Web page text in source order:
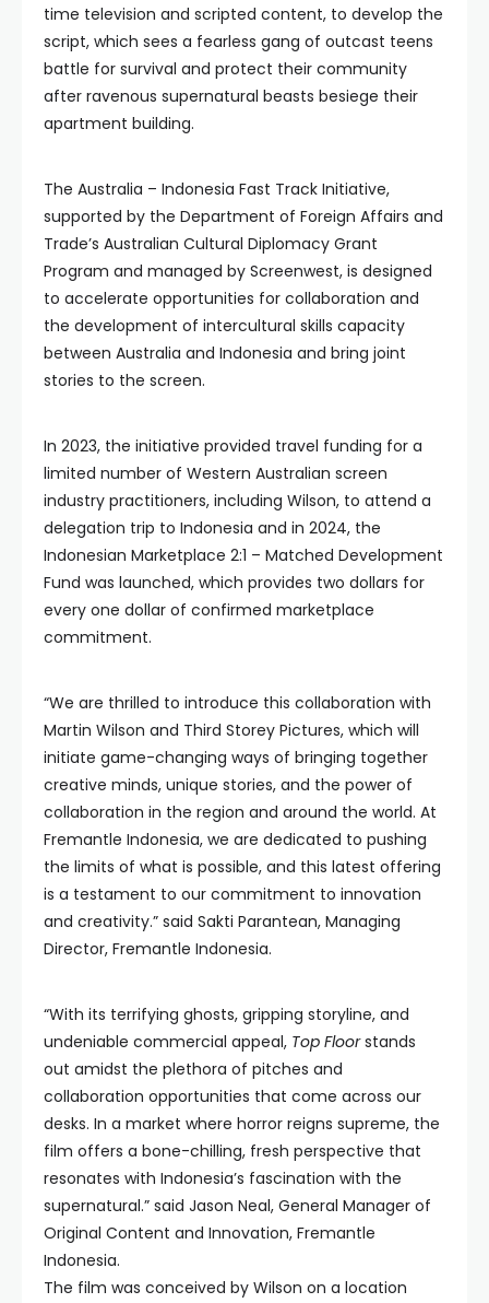
time television and scripted content, to develop the
script, which sees a fearless gang of outcast teens
battle for survival and protect their community
after ravenous supernatural beasts besiege their
apartment building.
The Australia – Indonesia Fast Track Initiative,
supported by the Department of Foreign Affairs and
Trade’s Australian Cultural Diplomacy Grant
Program and managed by Screenwest, is designed
to accelerate opportunities for collaboration and
the development of intercultural skills capacity
between Australia and Indonesia and bring joint
stories to the screen.
In 2023, the initiative provided travel funding for a
limited number of Western Australian screen
industry practitioners, including Wilson, to attend a
delegation trip to Indonesia and in 2024, the
Indonesian Marketplace 2:1 – Matched Development
Fund was launched, which provides two dollars for
every one dollar of confirmed marketplace
commitment.
“We are thrilled to introduce this collaboration with
Martin Wilson and Third Storey Pictures, which will
initiate game-changing ways of bringing together
creative minds, unique stories, and the power of
collaboration in the region and around the world. At
Fremantle Indonesia, we are dedicated to pushing
the limits of what is possible, and this latest offering
is a testament to our commitment to innovation
and creativity.” said Sakti Parantean, Managing
Director, Fremantle Indonesia.
“With its terrifying ghosts, gripping storyline, and
undeniable commercial appeal, Top Floorstands
out amidst the plethora of pitches and
collaboration opportunities that come across our
desks. In a market where horror reigns supreme, the
film offers a bone-chilling, fresh perspective that
resonates with Indonesia’s fascination with the
supernatural.” said Jason Neal, General Manager of
Original Content and Innovation, Fremantle
Indonesia.
The film was conceived by Wilson on a location